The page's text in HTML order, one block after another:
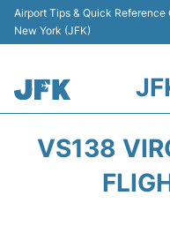
Airport Tips & Quick
New York (JFK)
VS138